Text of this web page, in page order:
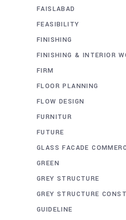
FAISLABAD
FEASIBILITY
FINISHING
FINISHING & INTERIOR
FIRM
FLOOR PLANNING
FLOW DESIGN
FURNITUR
FUTURE
GLASS FACADE
GREEN
GREY STRUCTURE
GREY STRUCTURE
GUIDELINE